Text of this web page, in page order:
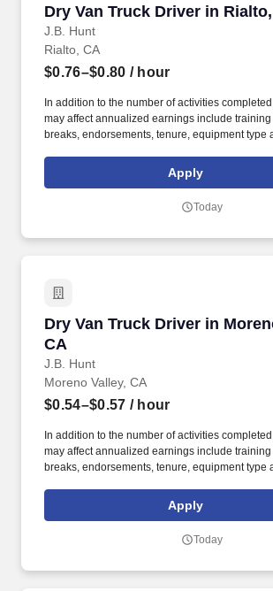
Dry Van Truck Driver in
J.B. Hunt
Dry Van Truck Driver in
Rialto, CA
$0.76–$0.80 / hour
In addition to the number of activities
may affect annualized earnings include
breaks, endorsements, tenure, equipment type
to, the following: frequent contact with customer
contact with the motoring public at fuel stations
Apply
Today
Dry Van Truck Driver in
CA
J.B. Hunt
Dry Van Truck Driver in
Moreno Valley, CA
$0.54–$0.57 / hour
In addition to the number of activities
may affect annualized earnings include
breaks, endorsements, tenure, equipment type
to, the following: frequent contact with customer
contact with the motoring public at fuel stations
Apply
Today